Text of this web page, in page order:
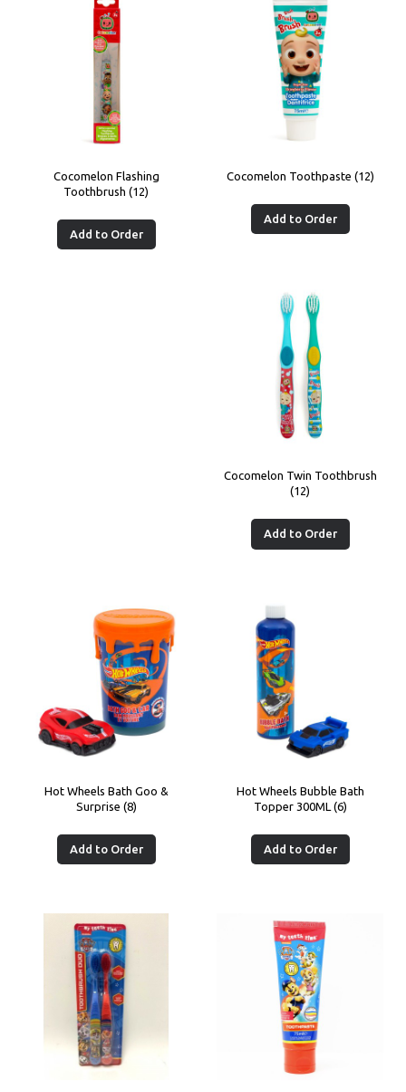
Cocomelon Flashing
Toothbrush (12)
Add to Order
Cocomelon Toothpaste (12)
Add to Order
Cocomelon Twin Toothbrush
(12)
Add to Order
Hot Wheels Bath Goo &
Surprise (8)
Add to Order
Hot Wheels Bubble Bath
Topper 300ML (6)
Add to Order